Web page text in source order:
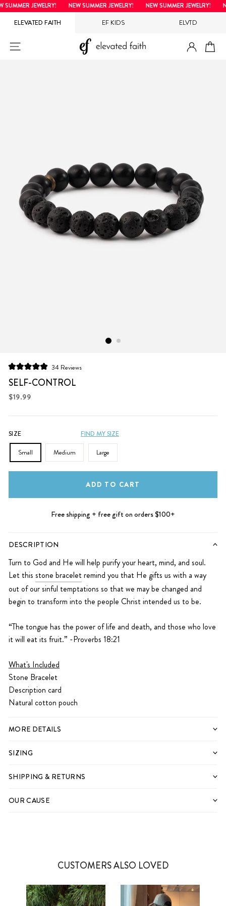
JEWELRY! NEW SUMMER JEWELRY! NEW SUMMER JEWELRY!
ELEVATED FAITH EF KIDS ELVTD
Skip
to
content
SITE NAVIGATION LOG IN
5.0
out
of
5
34 Reviews
SELF-CONTROL
$19.99
SIZE FIND MY SIZE
Small Medium Large
ADD TO CART
Free shipping + free gift on orders $100+
DESCRIPTION
Turn to God and He will help purify your heart, mind, and soul.
Let this stone braceletremind you that He gifts us with a way
out of our sinful temptations so that we may be changed and
begin to transform into the people Christ intended us to be.
“The tongue has the power of life and death, and those who love
it will eat its fruit.” -Proverbs 18:21
What's Included
Stone Bracelet
Description card
Natural cotton pouch
MORE DETAILS
SIZING
SHIPPING & RETURNS
OUR CAUSE
CUSTOMERS ALSO LOVED